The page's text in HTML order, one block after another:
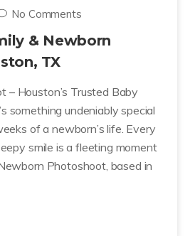
No Comments
& Newborn
TX
– Houston’s Trusted Baby
something undeniably special
of a newborn’s life. Every
smile is a fleeting moment
Photoshoot, based in